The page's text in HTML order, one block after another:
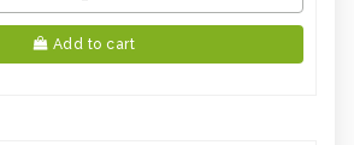
Add to cart